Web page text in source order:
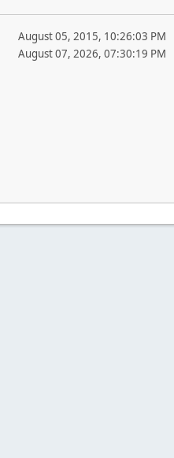
August 05, 2015, 10:26:03 PM
August 07, 2026, 07:30:19 PM